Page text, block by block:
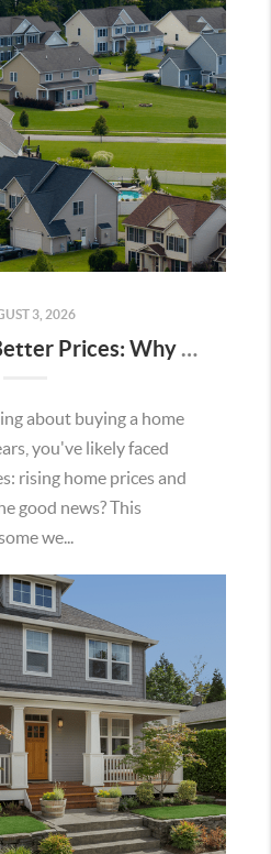
3, 2026
More Homes, Better Prices: Why This Summer Could Be a Great Time To Buy a Home in Menifee
about buying a home
you've likely faced
rising home prices and
good news? This
we...